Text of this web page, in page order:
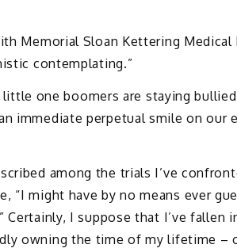
Memorial Sloan Kettering Medical
contemplating.”
one boomers are staying
immediate perpetual smile on our
among the trials I’ve
“I might have by no means ever
Certainly, I suppose that I’ve fallen
owning the time of my lifetime –